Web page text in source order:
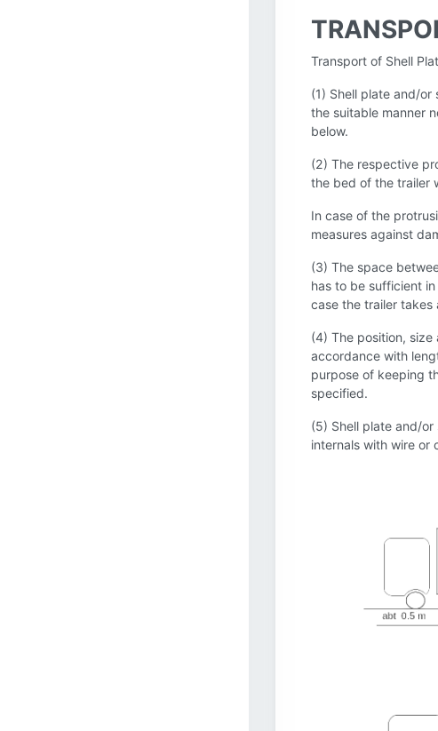
Transport of Shell
(1) Shell plate and/
the suitable manner
below.
(2) The respective
the bed of the trailer
In case of the
measures against
(3) The space
has to be sufficient
case the trailer takes
(4) The position,
accordance with
purpose of keeping
specified.
(5) Shell plate and/
internals with wire or